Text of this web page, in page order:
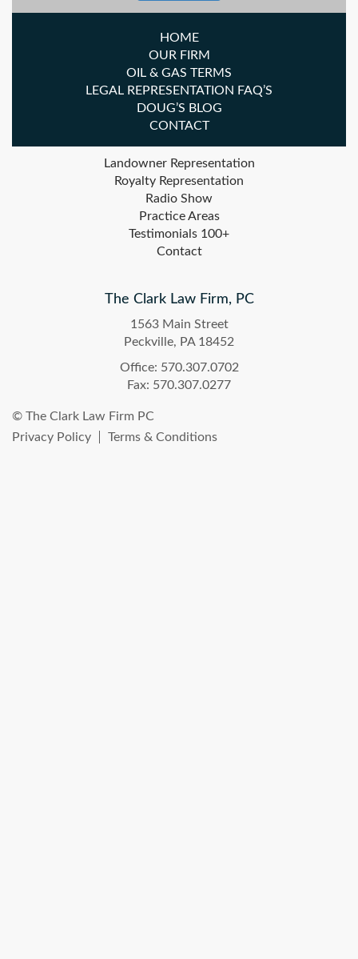
HOME
OUR FIRM
OIL & GAS TERMS
LEGAL REPRESENTATION FAQ’S
DOUG’S BLOG
CONTACT
Landowner Representation
Royalty Representation
Radio Show
Practice Areas
Testimonials 100+
Contact
The Clark Law Firm, PC
1563 Main Street
Peckville, PA 18452
Office: 570.307.0702
Fax: 570.307.0277
© The Clark Law Firm PC
Privacy Policy
Terms & Conditions